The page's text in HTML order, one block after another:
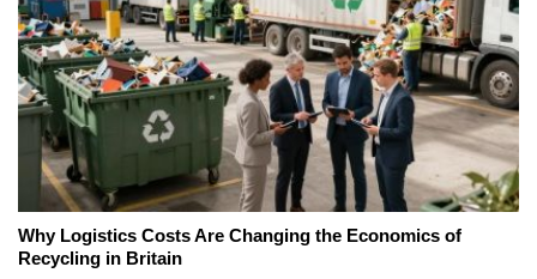
Why Logistics Costs Are Changing the Economics of
Recycling in Britain